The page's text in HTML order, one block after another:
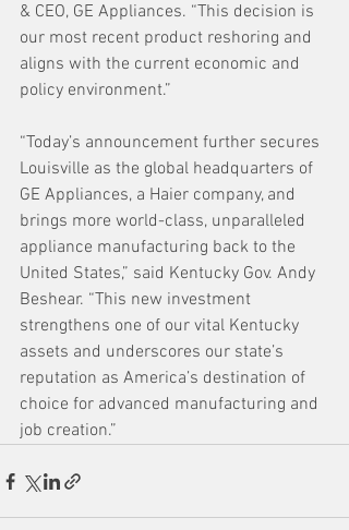
& CEO, GE Appliances. “This decision is
our most recent product reshoring and
aligns with the current economic and
policy environment.”
“Today’s announcement further secures
Louisville as the global headquarters of
GE Appliances, a Haier company, and
brings more world-class, unparalleled
appliance manufacturing back to the
United States,” said Kentucky Gov. Andy
Beshear. “This new investment
strengthens one of our vital Kentucky
assets and underscores our state’s
reputation as America’s destination of
choice for advanced manufacturing and
job creation.”